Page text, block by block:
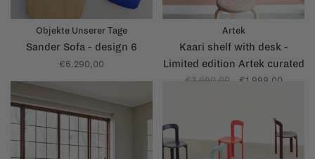
Objekte Unserer Tage
Sander Sofa - design 6
€6.290,00
Artek
Kaari shelf with desk -
Limited edition Artek curated
by Kelly Claessens
€3.990,00 €1.999,00